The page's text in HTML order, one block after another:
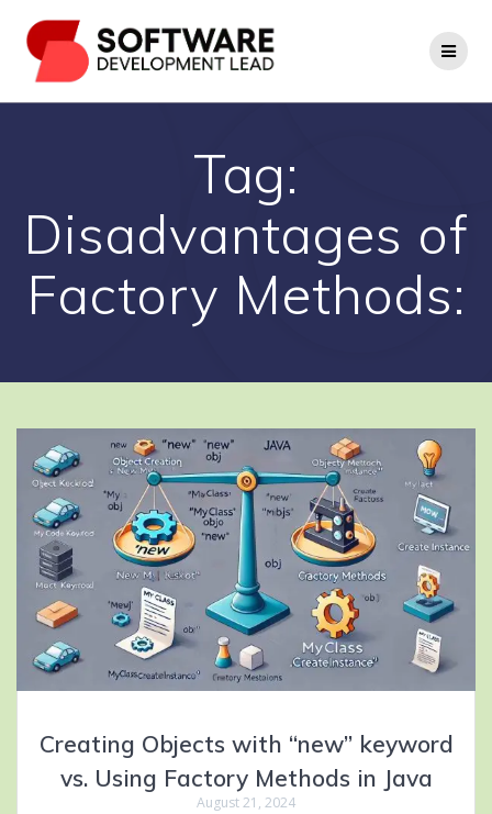
to
content
Tag:
Disadvantages of
Factory Methods:
Creating Objects with “new” keyword
vs. Using Factory Methods in Java
August 21, 2024